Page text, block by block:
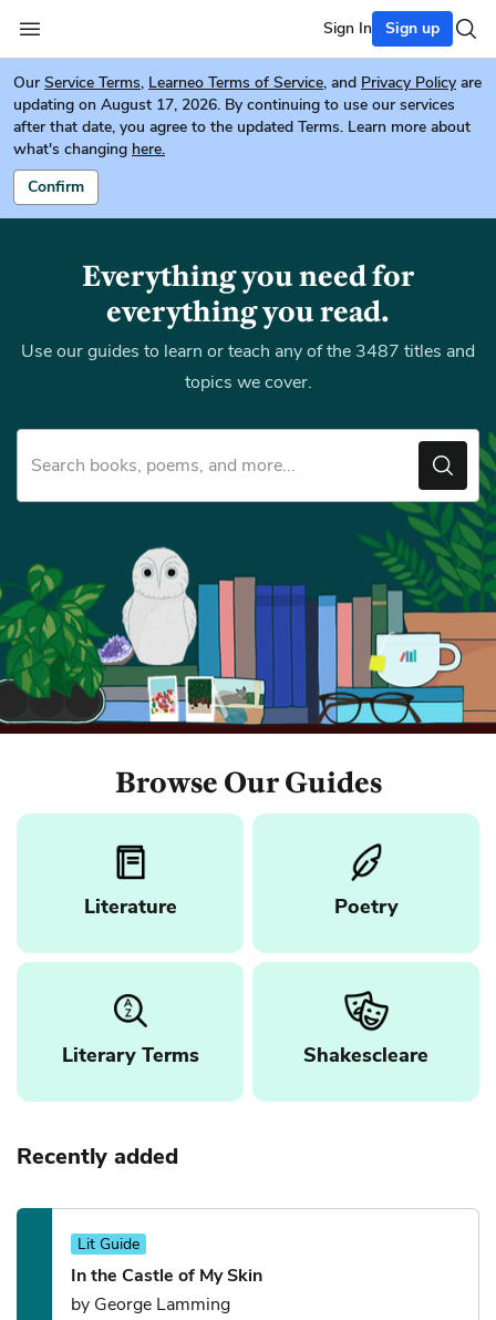
Sign In Sign up
Our Service Terms, Learneo Terms of Service, and Privacy Policy are
updating on August 17, 2026. By continuing to use our services
after that date, you agree to the updated Terms. Learn more about
what's changing here.
Confirm
Everything you need for
everything you read.
Use our guides to learn or teach any of the 3487 titles and
topics we cover.
Browse Our Guides
Literature Poetry
Literary Terms Shakescleare
Recently added
Lit Guide
In the Castle of My Skin
by George Lamming